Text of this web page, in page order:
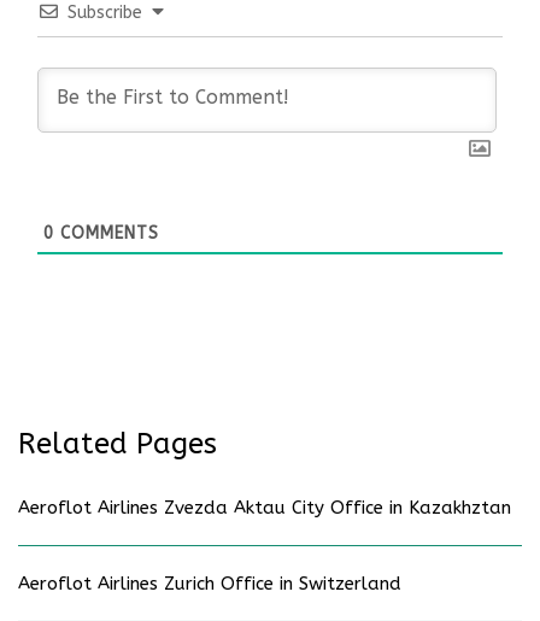
Subscribe
0 COMMENTS
Related Pages
Aeroflot Airlines Zvezda Aktau City Office in Kazakhztan
Aeroflot Airlines Zurich Office in Switzerland